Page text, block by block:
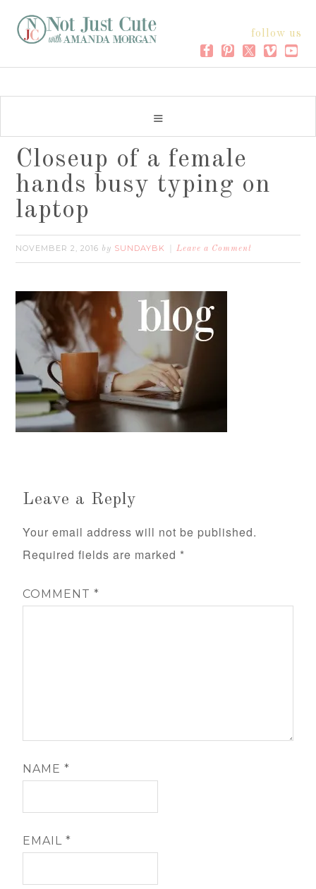
follow us
Closeup of a female
hands busy typing on
laptop
NOVEMBER 2, 2016 by SUNDAYBK Leave a Comment
Leave a Reply
Your email address will not be published.
Required fields are marked *
COMMENT*
NAME*
EMAIL*